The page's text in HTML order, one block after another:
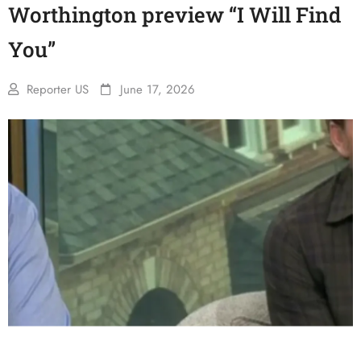
Worthington preview “I Will Find
You”
Reporter US June 17, 2026